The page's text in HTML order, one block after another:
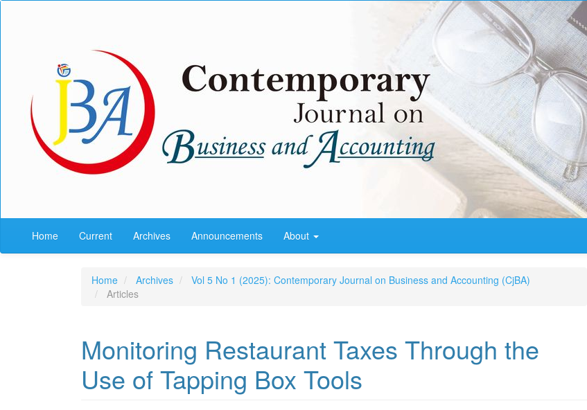
Quick
Navigation
Main
Content
Sidebar
Home Current Archives Announcements About
Home Archives
Vol 5 No 1 (2025): Contemporary Journal on Business and Accounting (CjBA)
Articles
Monitoring Restaurant Taxes Through the
Use of Tapping Box Tools